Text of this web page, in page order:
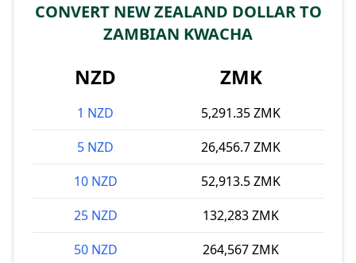
CONVERT NEW ZEALAND DOLLAR TO
ZAMBIAN KWACHA
NZD ZMK
1 NZD
5,291.35 ZMK
5 NZD
26,456.7 ZMK
10 NZD
52,913.5 ZMK
25 NZD
132,283 ZMK
50 NZD
264,567 ZMK